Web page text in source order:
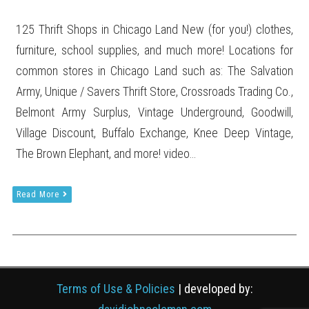
125 Thrift Shops in Chicago Land New (for you!) clothes,
furniture, school supplies, and much more! Locations for
common stores in Chicago Land such as: The Salvation
Army, Unique / Savers Thrift Store, Crossroads Trading Co.,
Belmont Army Surplus, Vintage Underground, Goodwill,
Village Discount, Buffalo Exchange, Knee Deep Vintage,
The Brown Elephant, and more! video…
Read More
Terms of Use & Policies | developed by: